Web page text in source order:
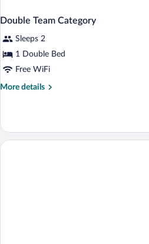
Double Team Category
Sleeps 2
1 Double Bed
Free WiFi
More details
More
Team
Category